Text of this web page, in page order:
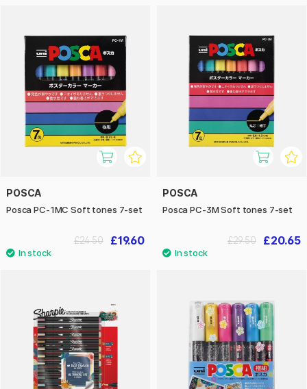
POSCA
Posca PC-1MC Soft tones 7-set
£19.60
£24.50
POSCA
Posca PC-3M Soft tones 7-set
£20.65
£29.50